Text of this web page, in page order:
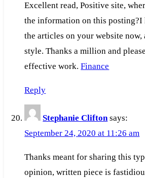
Excellent read, Positive site,
the information on this posting?I
the articles on your website
style. Thanks a million and
effective work.Finance
Reply
Stephanie Clifton says:
September 24, 2020 at 11:26 am
Thanks meant for sharing this
opinion, written piece is